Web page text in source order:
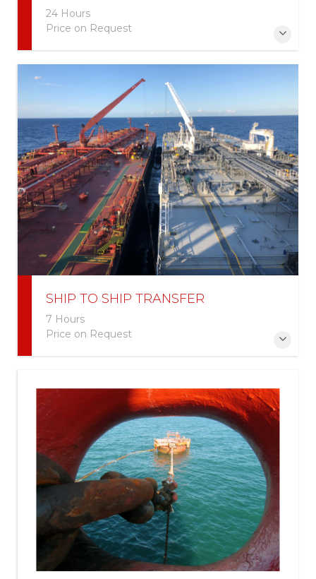
24 Hours
Price on Request
This course is designed for experienced maritime
pilots or licensed mariners who have extensive ship
handling experience.
More Information
SHIP TO SHIP TRANSFER
7 Hours
Price on Request